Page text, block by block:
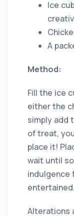
Ice
A
Method:
Fill the ice
either the
simply add
of treat,
place it!
wait until
indulgence
entertained.
Alterations